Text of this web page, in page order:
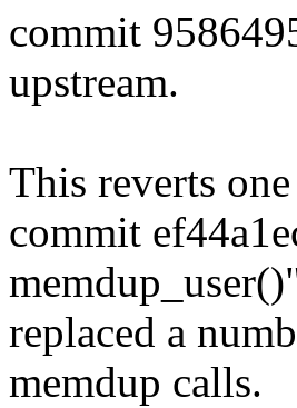
commit
upstream.
This reverts
commit
replaced a
memdup calls.